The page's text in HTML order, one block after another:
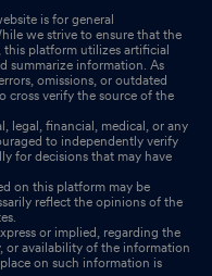
is for general
we strive to ensure that the
platform utilizes artificial
summarize information. As
omissions, or outdated
cross verify the source of the
legal, financial, medical, or any
to independently verify
for decisions that may have
on this platform may be
reflect the opinions of the
or implied, regarding the
or availability of the information
on such information is